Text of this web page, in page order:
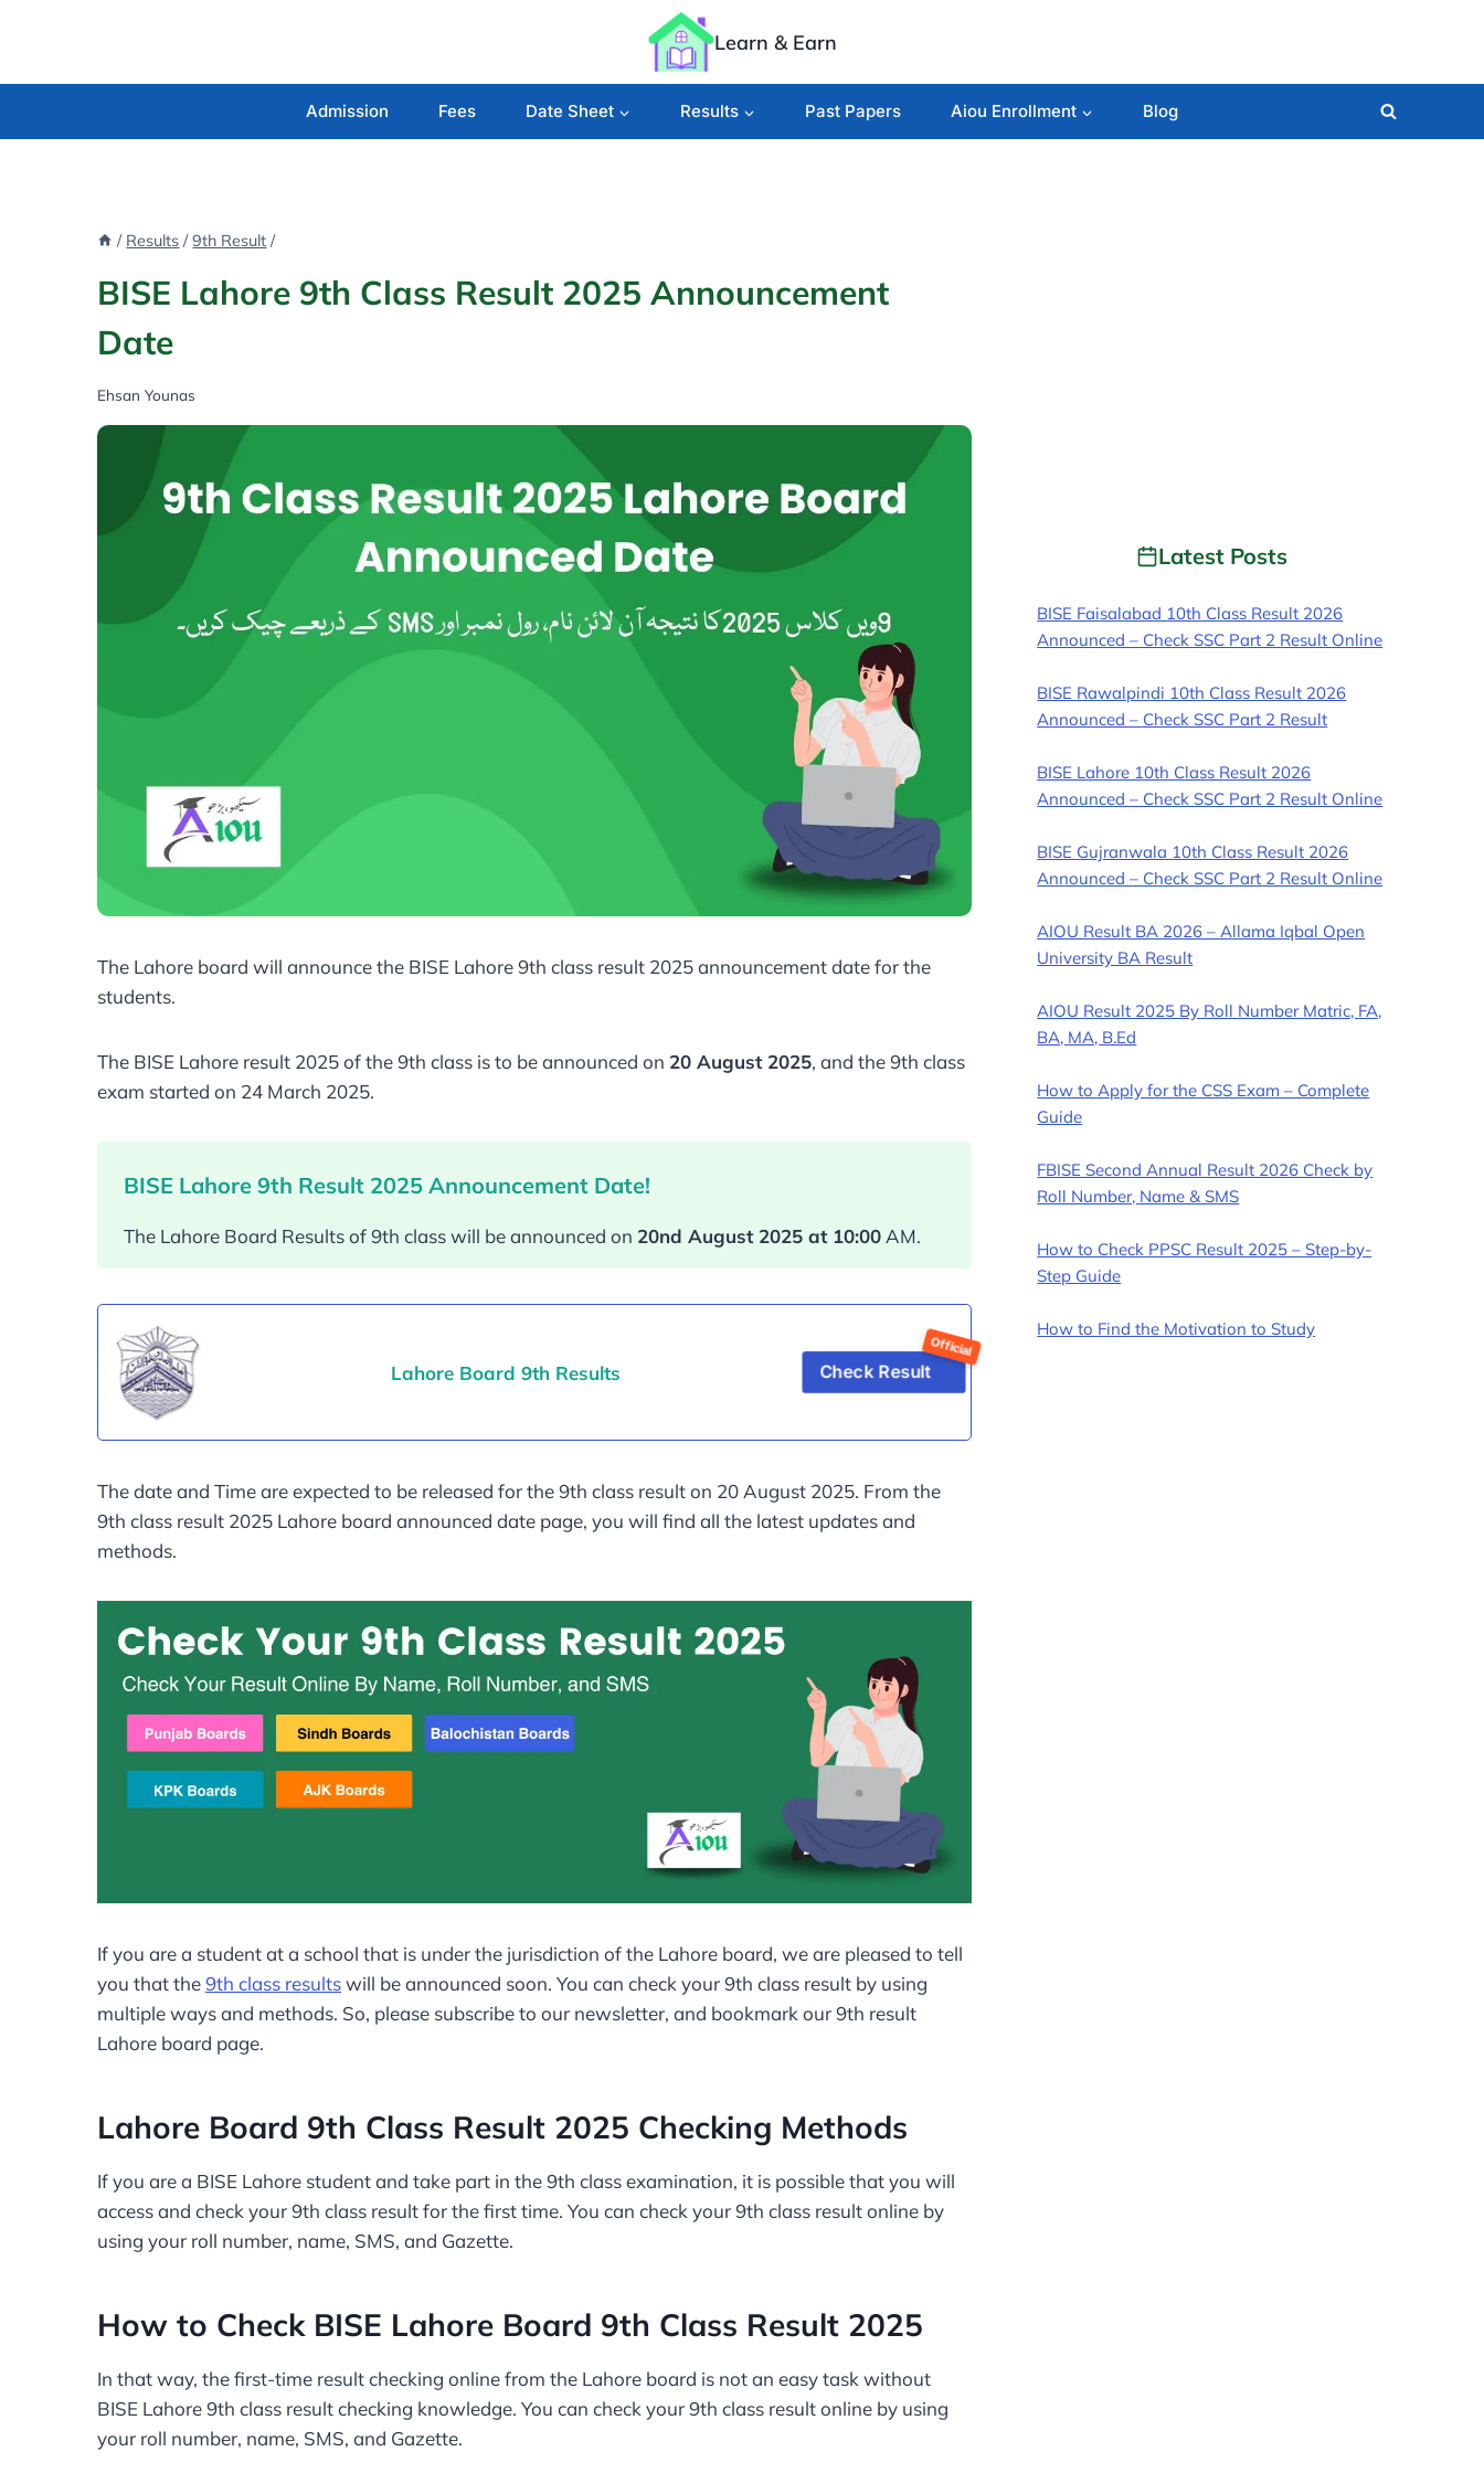
Learn & Earn
Admission Fees Date Sheet Results Past Papers Aiou Enrollment Blog
/ Results / 9th Result /
BISE Lahore 9th Class Result 2025 Announcement
Date
Ehsan Younas
The Lahore board will announce the BISE Lahore 9th class result 2025 announcement date for the
students.
The BISE Lahore result 2025 of the 9th class is to be announced on 20 August 2025, and the 9th class
exam started on 24 March 2025.
BISE Lahore 9th Result 2025 Announcement Date!
The Lahore Board Results of 9th class will be announced on 20nd August 2025 at 10:00AM.
Lahore Board 9th Results Check Result
The date and Time are expected to be released for the 9th class result on 20 August 2025. From the
9th class result 2025 Lahore board announced date page, you will find all the latest updates and
methods.
If you are a student at a school that is under the jurisdiction of the Lahore board, we are pleased to tell
you that the9th class resultswill be announced soon. You can check your 9th class result by using
multiple ways and methods. So, please subscribe to our newsletter, and bookmark our 9th result
Lahore board page.
Lahore Board 9th Class Result 2025 Checking Methods
If you are a BISE Lahore student and take part in the 9th class examination, it is possible that you will
access and check your 9th class result for the first time. You can check your 9th class result online by
using your roll number, name, SMS, and Gazette.
How to Check BISE Lahore Board 9th Class Result 2025
In that way, the first-time result checking online from the Lahore board is not an easy task without
BISE Lahore 9th class result checking knowledge. You can check your 9th class result online by using
your roll number, name, SMS, and Gazette.
Latest Posts
BISE Faisalabad 10th Class Result 2026
Announced – Check SSC Part 2 Result Online
BISE Rawalpindi 10th Class Result 2026
Announced – Check SSC Part 2 Result
BISE Lahore 10th Class Result 2026
Announced – Check SSC Part 2 Result Online
BISE Gujranwala 10th Class Result 2026
Announced – Check SSC Part 2 Result Online
AIOU Result BA 2026 – Allama Iqbal Open
University BA Result
AIOU Result 2025 By Roll Number Matric, FA,
BA, MA, B.Ed
How to Apply for the CSS Exam – Complete
Guide
FBISE Second Annual Result 2026 Check by
Roll Number, Name & SMS
How to Check PPSC Result 2025 – Step-by-
Step Guide
How to Find the Motivation to Study